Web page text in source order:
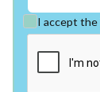
I accept the